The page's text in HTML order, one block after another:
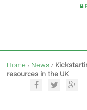
Home / News /
resources in the UK